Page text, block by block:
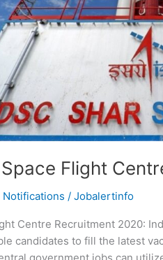
Space Flight
Notifications / Jobalertinfo
Centre Recruitment 2020:
candidates to fill the latest